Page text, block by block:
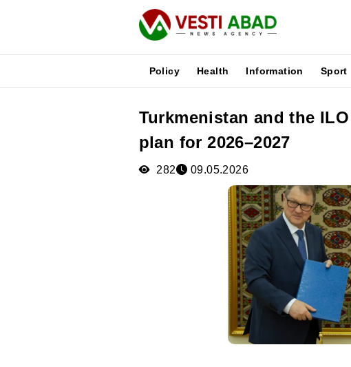
Policy Health Information Sport
Turkmenistan and the
plan for 2026–2027
282 09.05.2026